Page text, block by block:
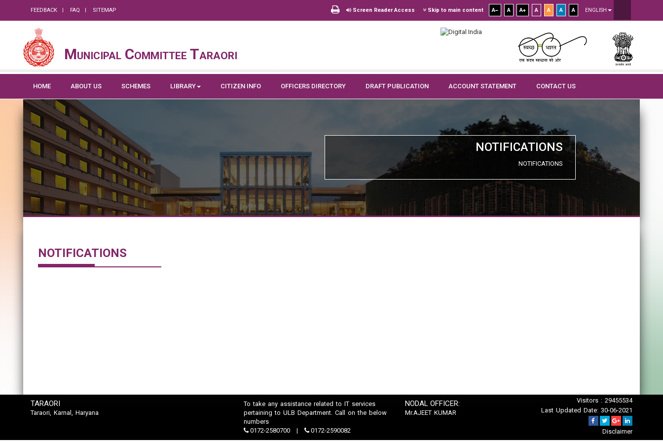
FEEDBACK FAQ SITEMAP Screen Reader Access Skip to main content A A A A A A A ENGLISH
Municipal Committee Taraori
HOME ABOUT US SCHEMES LIBRARY CITIZEN INFO OFFICERS DIRECTORY DRAFT PUBLICATION ACCOUNT STATEMENT CONTACT US
NOTIFICATIONS
NOTIFICATIONS
NOTIFICATIONS
TARAORI
Taraori, Karnal, Haryana
To take any assistance related to IT services
pertaining to ULB Department. Call on the below
numbers
0172-2580700
0172-2590082
NODAL OFFICER:
Mr.AJEET KUMAR
Visitors : 29455534
Last Updated Date: 30-06-2021
Disclaimer